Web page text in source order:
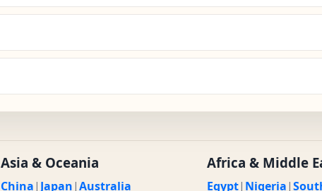
Asia & Oceania
China| Japan|Australia
Africa & Middle
Egypt| Nigeria|